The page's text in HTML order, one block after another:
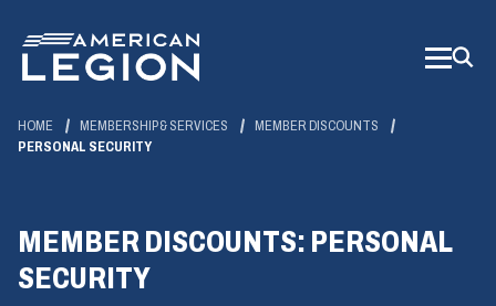
Main
Content
HOME MEMBERSHIP & SERVICES
MEMBER DISCOUNTS
PERSONAL SECURITY
MEMBER DISCOUNTS: PERSONAL
SECURITY